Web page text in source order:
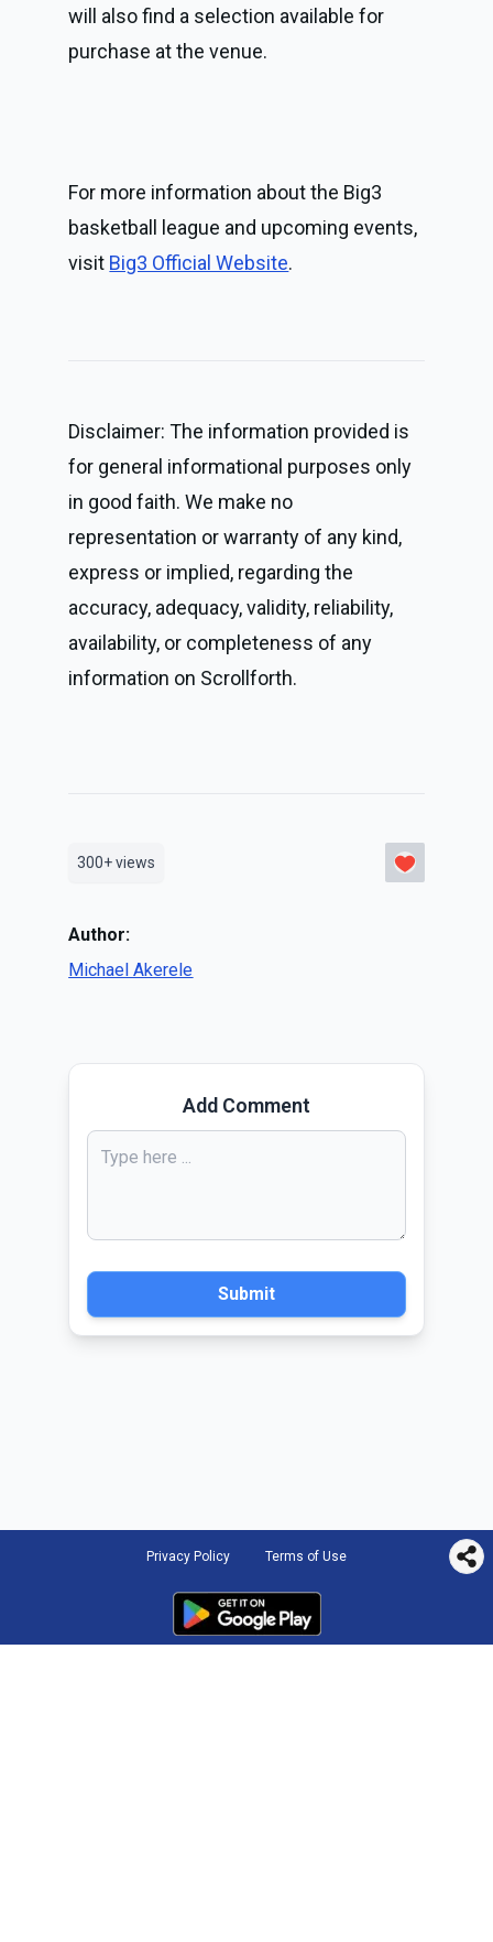
will also find a selection available for
purchase at the venue.
For more information about the Big3
basketball league and upcoming events,
visit Big3 Official Website.
Disclaimer: The information provided is
for general informational purposes only
in good faith. We make no
representation or warranty of any kind,
express or implied, regarding the
accuracy, adequacy, validity, reliability,
availability, or completeness of any
information on Scrollforth.
300+views
Author:
Michael Akerele
Add Comment
Submit
Privacy Policy Terms of Use